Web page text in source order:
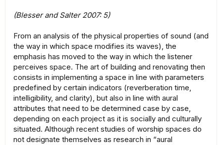
(Blesser and Salter 2007: 5)
From an analysis of the physical properties of sound (and
the way in which space modifies its waves), the
emphasis has moved to the way in which the listener
perceives space. The art of building and renovating then
consists in implementing a space in line with parameters
predefined by certain indicators (reverberation time,
intelligibility, and clarity), but also in line with aural
attributes that need to be determined case by case,
depending on each project as it is socially and culturally
situated. Although recent studies of worship spaces do
not designate themselves as research in “aural